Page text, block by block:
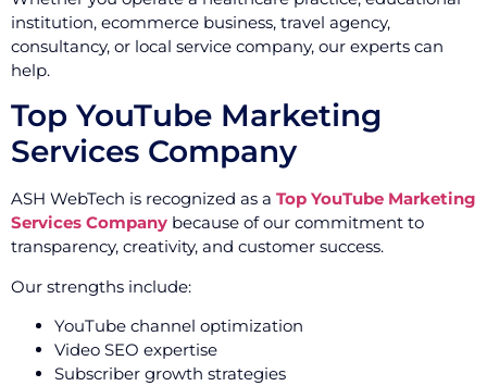
institution, ecommerce business, travel agency,
consultancy, or local service company, our experts can
help.
Top YouTube Marketing
Services Company
ASH WebTech is recognized as a Top YouTube Marketing
Services Company because of our commitment to
transparency, creativity, and customer success.
Our strengths include:
YouTube channel optimization
Video SEO expertise
Subscriber growth strategies